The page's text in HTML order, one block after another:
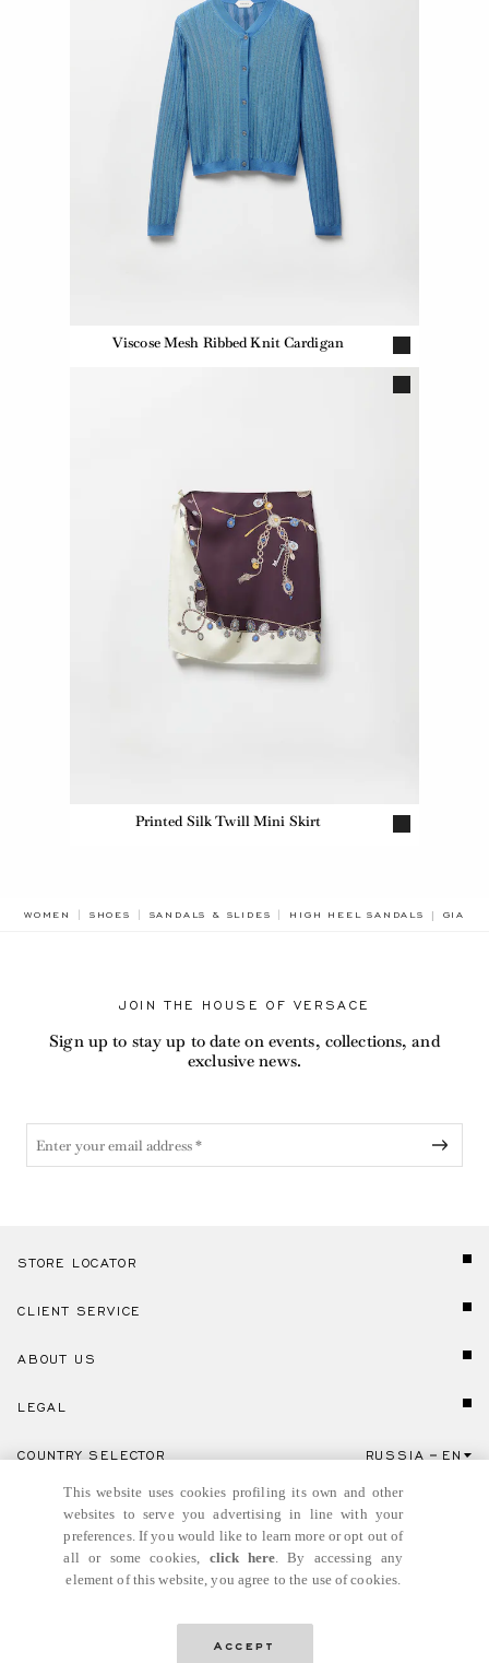
Viscose Mesh Ribbed Knit Cardigan
Printed Silk Twill Mini Skirt
WOMEN SHOES SANDALS & SLIDES HIGH HEEL SANDALS
JOIN THE HOUSE OF VERSACE
Sign up to stay up to date on events, collections, and
exclusive news.
STORE LOCATOR
CLIENT SERVICE
ABOUT US
LEGAL
Click here to select country and language.
COUNTRY SELECTOR RUSSIA EN
This website uses cookies profiling its own and other
websites to serve you advertising in line with your
preferences. If you would like to learn more or opt out of
all or some cookies, click here. By accessing any
element of this website, you agree to the use of cookies.
Accept